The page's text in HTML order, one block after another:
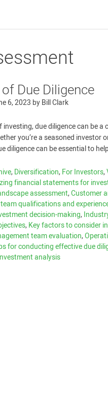
Due Diligence
6, 2023 byBill Clark
investing, due diligence can be
you’re a seasoned
diligence can be essential to
,Diversification,For Investors,
financial statements for
assessment,Customer
qualifications and
decision-making,
,Key factors to consider
team evaluation,
for conducting effective due
analysis